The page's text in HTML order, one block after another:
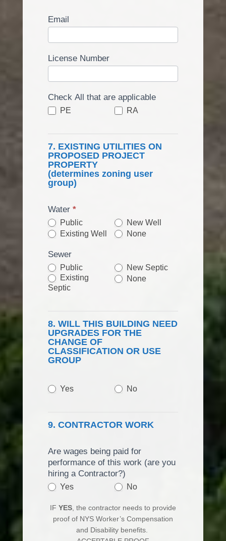
Email
License Number
Check All that are applicable
PE RA
7. EXISTING UTILITIES ON
PROPOSED PROJECT
PROPERTY
(determines zoning user
group)
Water *
Public
New Well
Existing Well
None
Sewer
Public
New Septic
Existing
Septic
None
8. WILL THIS BUILDING NEED
UPGRADES FOR THE
CHANGE OF
CLASSIFICATION OR USE
GROUP
Yes No
9. CONTRACTOR WORK
Are wages being paid for
performance of this work (are you
hiring a Contractor?)
Yes No
IF YES, the contractor needs to provide
proof of NYS Worker’s Compensation
and Disability benefits.